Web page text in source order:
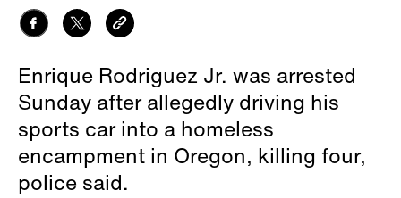
Enrique Rodriguez Jr. was arrested
Sunday after allegedly driving his
sports car into a homeless
encampment in Oregon, killing four,
police said.